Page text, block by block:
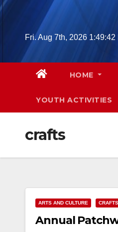
Skip
Fri. Aug 7th, 2026 1:49:43
HOME
YOUTH ACTIVITIES
crafts
ARTS AND CULTURE CRAFTS
Annual